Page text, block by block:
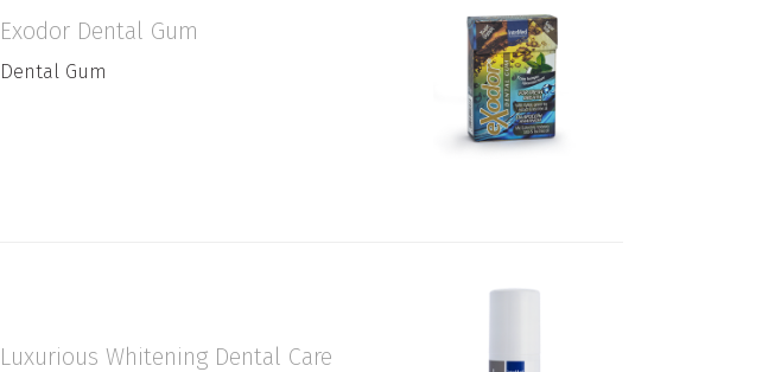
Exodor Dental Gum
Dental Gum
Luxurious Whitening Dental Care